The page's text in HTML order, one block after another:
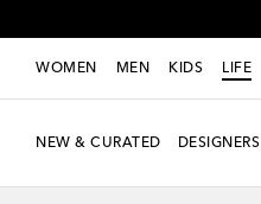
WOMEN MEN KIDS LIFE
NEW & CURATED DESIGNERS